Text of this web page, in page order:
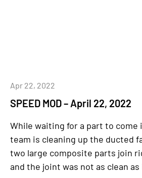
SPEED MOD – April 22, 2022
Apr 22, 2022
While waiting for a part to come
team is cleaning up the ducted
two large composite parts join
and the joint was not as clean